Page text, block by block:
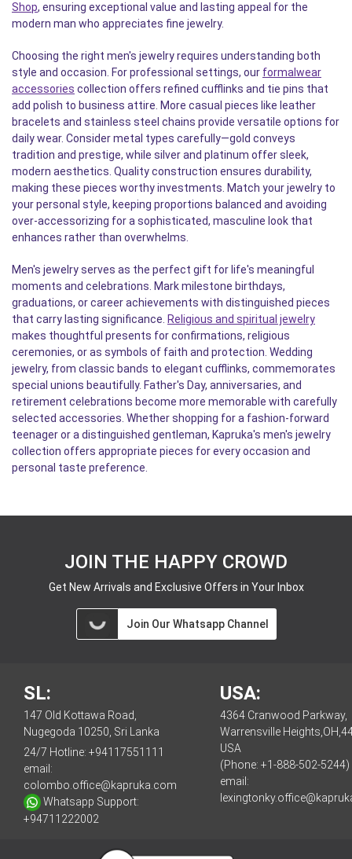
Shop, ensuring exceptional value and lasting appeal for the
modern man who appreciates fine jewelry.
Choosing the right men's jewelry requires understanding both
style and occasion. For professional settings, our formalwear
accessories collection offers refined cufflinks and tie pins that
add polish to business attire. More casual pieces like leather
bracelets and stainless steel chains provide versatile options for
daily wear. Consider metal types carefully—gold conveys
tradition and prestige, while silver and platinum offer sleek,
modern aesthetics. Quality construction ensures durability,
making these pieces worthy investments. Match your jewelry to
your personal style, keeping proportions balanced and avoiding
over-accessorizing for a sophisticated, masculine look that
enhances rather than overwhelms.
Men's jewelry serves as the perfect gift for life's meaningful
moments and celebrations. Mark milestone birthdays,
graduations, or career achievements with distinguished pieces
that carry lasting significance. Religious and spiritual jewelry
makes thoughtful presents for confirmations, religious
ceremonies, or as symbols of faith and protection. Wedding
jewelry, from classic bands to elegant cufflinks, commemorates
special unions beautifully. Father's Day, anniversaries, and
retirement celebrations become more memorable with carefully
selected accessories. Whether shopping for a fashion-forward
teenager or a distinguished gentleman, Kapruka's men's jewelry
collection offers appropriate pieces for every occasion and
personal taste preference.
JOIN THE HAPPY CROWD
Get New Arrivals and Exclusive Offers in Your Inbox
Join Our Whatsapp Channel
SL:
147 Old Kottawa Road,
Nugegoda 10250, Sri Lanka
24/7 Hotline: +94117551111
email:
colombo.office@kapruka.com
Whatsapp Support:
+94711222002
USA:
4364 Cranwood Parkway,
Warrensville
USA
(Phone: +1-888-502-5244)
email: